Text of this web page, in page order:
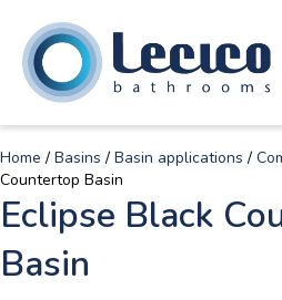
Home / Basins / Basin applications /
Countertop Basin
Eclipse Black
Basin